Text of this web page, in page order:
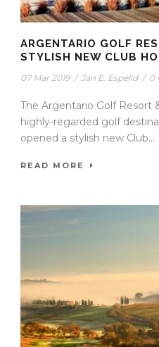
ARGENTARIO GOLF
STYLISH NEW CLUB
07 Mar 2019 / Jan E. Espelid / 0
The Argentario Golf Resort
highly-regarded golf
opened a stylish new Club...
READ MORE